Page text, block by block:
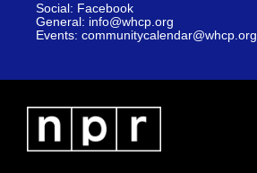
Social: Facebook
General: info@whcp.org
Events: communitycalendar@whcp.org